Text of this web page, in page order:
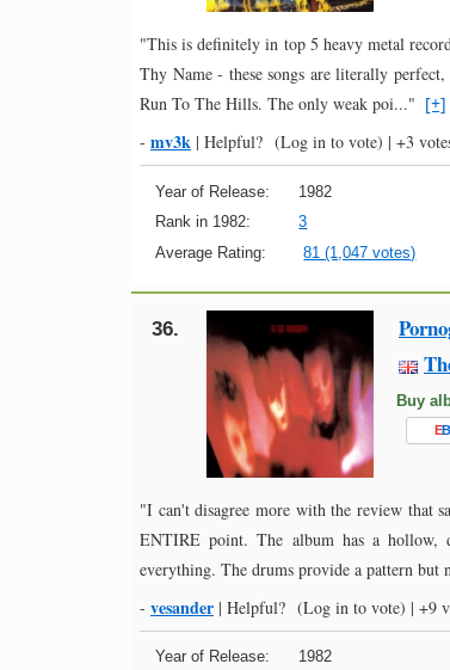
"This is definitely in top 5 heavy metal
Thy Name - these songs are literally
Run To The Hills. The only weak poi..." [+]
- mv3k | Helpful? (Log in to vote) | +3
Year of Release: 1982
Rank in 1982:
3
Average Rating:
81 (1,047 votes)
36.
Buy
EB
"I can't disagree more with the review that
ENTIRE point. The album has a hollow,
everything. The drums provide a pattern but
- vesander | Helpful? (Log in to vote) | +9
Year of Release: 1982